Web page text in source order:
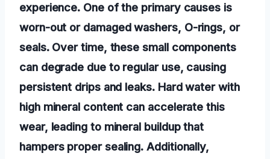
experience. One of the primary causes is
worn-out or damaged washers, O-rings, or
seals. Over time, these small components
can degrade due to regular use, causing
persistent drips and leaks. Hard water with
high mineral content can accelerate this
wear, leading to mineral buildup that
hampers proper sealing. Additionally,